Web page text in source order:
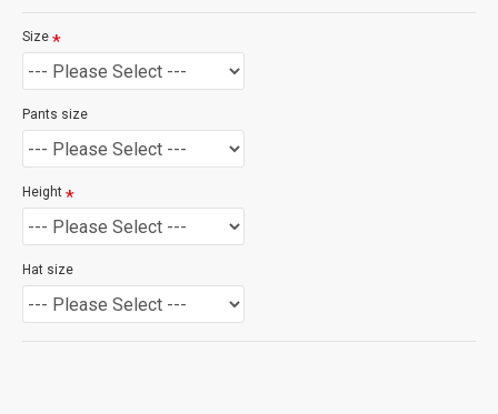
Size
Pants size
Height
Hat size